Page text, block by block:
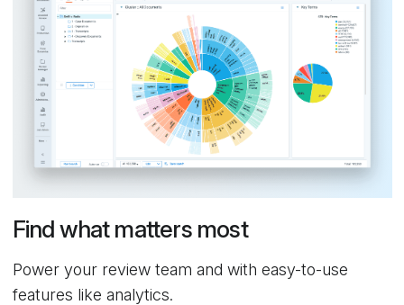
Find what matters most
Power your review team and with easy-to-use
features like analytics.